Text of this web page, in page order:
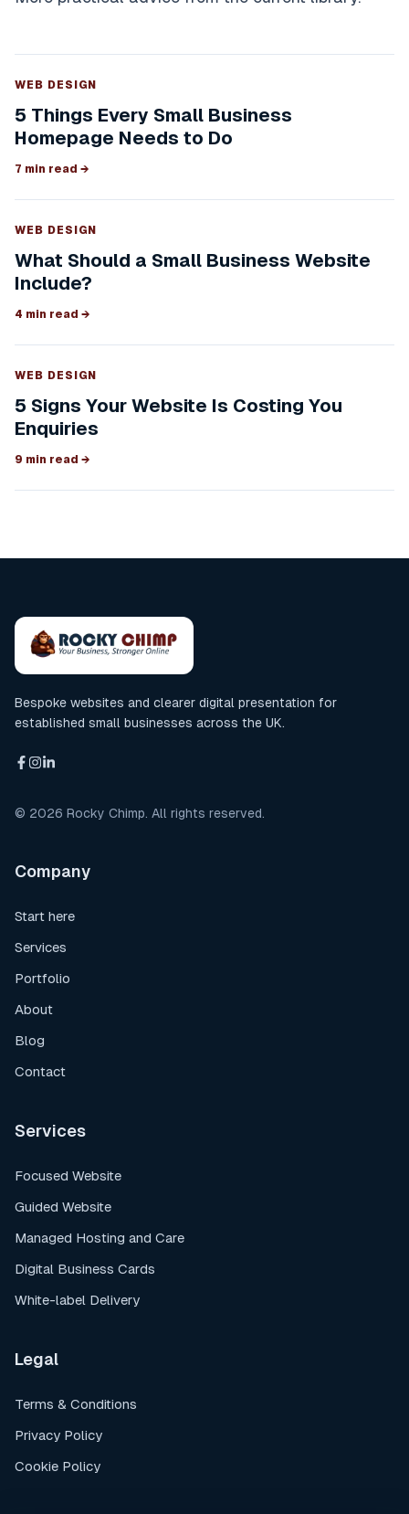
WEB DESIGN
5 Things Every Small Business
Homepage Needs to Do
7 min read →
WEB DESIGN
What Should a Small Business Website
Include?
4 min read →
WEB DESIGN
5 Signs Your Website Is Costing You
Enquiries
9 min read →
Bespoke websites and clearer digital presentation for
established small businesses across the UK.
© 2026 Rocky Chimp. All rights reserved.
Company
Start here
Services
Portfolio
About
Blog
Contact
Services
Focused Website
Guided Website
Managed Hosting and Care
Digital Business Cards
White-label Delivery
Legal
Terms & Conditions
Privacy Policy
Cookie Policy